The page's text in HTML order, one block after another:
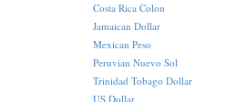
Costa Rica Colon
Jamaican Dollar
Mexican Peso
Peruvian Nuevo Sol
Trinidad Tobago Dollar
US Dollar